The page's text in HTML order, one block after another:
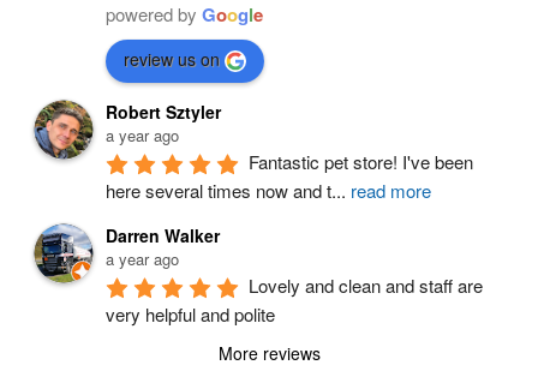
powered by Google
review us on
Robert Sztyler
a year ago
Fantastic pet store! I've been
here several times now and t... read more
Darren Walker
a year ago
Lovely and clean and staff are
very helpful and polite
More reviews